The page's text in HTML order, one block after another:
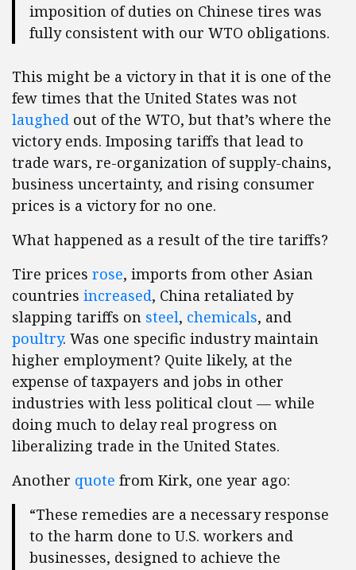
imposition of duties on Chinese tires was
fully consistent with our WTO obligations.
This might be a victory in that it is one of the
few times that the United States was not
laughed out of the WTO, but that’s where the
victory ends. Imposing tariffs that lead to
trade wars, re-organization of supply-chains,
business uncertainty, and rising consumer
prices is a victory for no one.
What happened as a result of the tire tariffs?
Tire prices rose, imports from other Asian
countries increased, China retaliated by
slapping tariffs on steel, chemicals, and
poultry. Was one specific industry maintain
higher employment? Quite likely, at the
expense of taxpayers and jobs in other
industries with less political clout — while
doing much to delay real progress on
liberalizing trade in the United States.
Another quote from Kirk, one year ago:
“These remedies are a necessary response
to the harm done to U.S. workers and
businesses, designed to achieve the